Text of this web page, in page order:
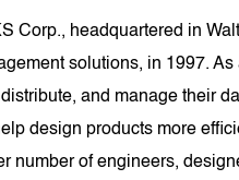
Corp., headquartered in
solutions, in 1997.
and manage their
design products more
number of engineers,